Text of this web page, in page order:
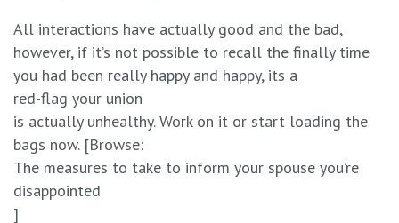
All interactions have actually good and the bad,
however, if it’s not possible to recall the finally time
you had been really happy and happy, its a
red-flag your union
is actually unhealthy. Work on it or start loading the
bags now. [Browse:
The measures to take to inform your spouse you’re
disappointed
]